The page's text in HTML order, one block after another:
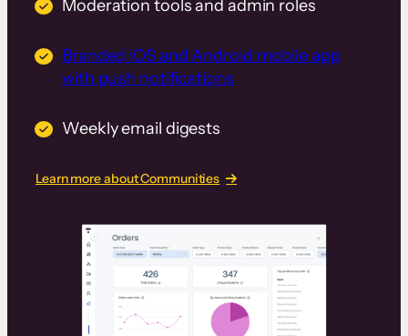
Moderation tools and admin roles
Branded iOS and Android mobile app
with push notifications
Weekly email digests
Learn more about Communities